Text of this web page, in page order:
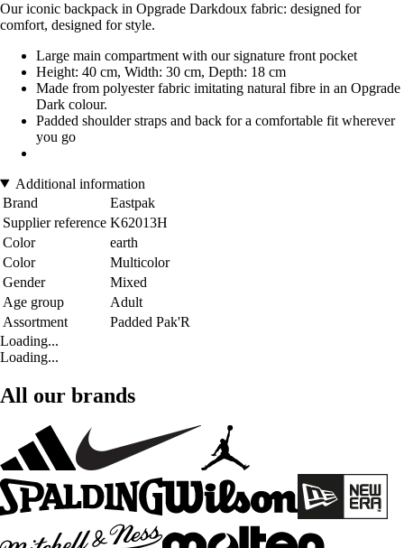
Our iconic backpack in Opgrade Darkdoux fabric: designed for
comfort, designed for style.
Large main compartment with our signature front pocket
Height: 40 cm, Width: 30 cm, Depth: 18 cm
Made from polyester fabric imitating natural fibre in an Opgrade
Dark colour.
Padded shoulder straps and back for a comfortable fit wherever
you go
Additional information
Brand
Eastpak
Supplier reference K62013H
Color
earth
Color
Multicolor
Gender
Mixed
Age group
Adult
Assortment
Padded Pak'R
Loading...
Loading...
All our brands